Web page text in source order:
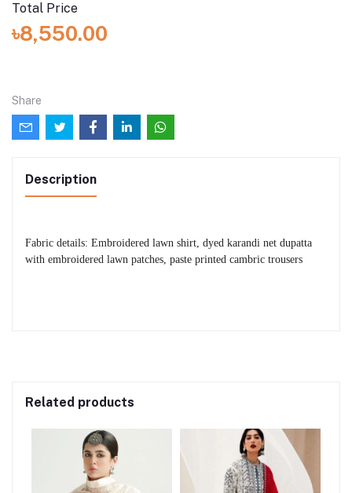
Total Price
৳8,550.00
Share
Description
Fabric details: Embroidered lawn shirt, dyed karandi net dupatta
with embroidered lawn patches, paste printed cambric trousers
Related products